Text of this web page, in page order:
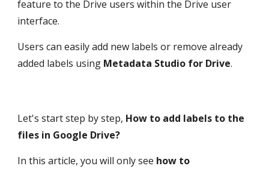
feature to the Drive users within the Drive user
interface.
Users can easily add new labels or remove already
added labels using Metadata Studio for Drive.
Let's start step by step, How to add labels to the
files in Google Drive?
In this article, you will only see how to